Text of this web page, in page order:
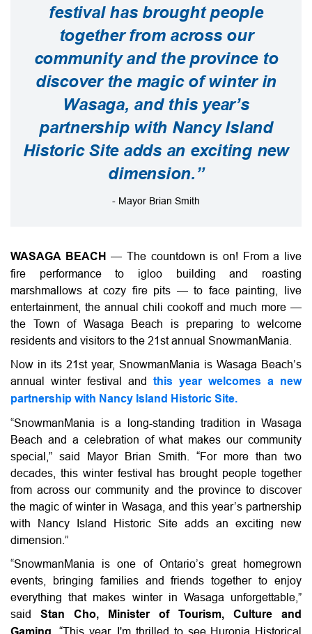
festival has brought people
together from across our
community and the province to
discover the magic of winter in
Wasaga, and this year’s
partnership with Nancy Island
Historic Site adds an exciting new
dimension.”
- Mayor Brian Smith
WASAGA BEACH— The countdown is on! From a live
fire performance to igloo building and roasting
marshmallows at cozy fire pits — to face painting, live
entertainment, the annual chili cookoff and much more —
the Town of Wasaga Beach is preparing to welcome
residents and visitors to the 21st annual SnowmanMania.
Now in its 21st year, SnowmanMania is Wasaga Beach’s
annual winter festival and this year welcomes a new
partnership with Nancy Island Historic Site.
“SnowmanMania is a long-standing tradition in Wasaga
Beach and a celebration of what makes our community
special,” said Mayor Brian Smith. “For more than two
decades, this winter festival has brought people together
from across our community and the province to discover
the magic of winter in Wasaga, and this year’s partnership
with Nancy Island Historic Site adds an exciting new
dimension.”
“SnowmanMania is one of Ontario’s great homegrown
events, bringing families and friends together to enjoy
everything that makes winter in Wasaga unforgettable,”
said Stan Cho, Minister of Tourism, Culture and
. “This year, I'm thrilled to see Huronia Historical